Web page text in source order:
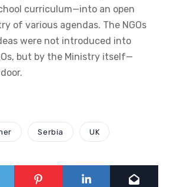
curriculum—into an open
of various agendas. The NGOs
were not introduced into
but by the Ministry itself—
Serbia UK